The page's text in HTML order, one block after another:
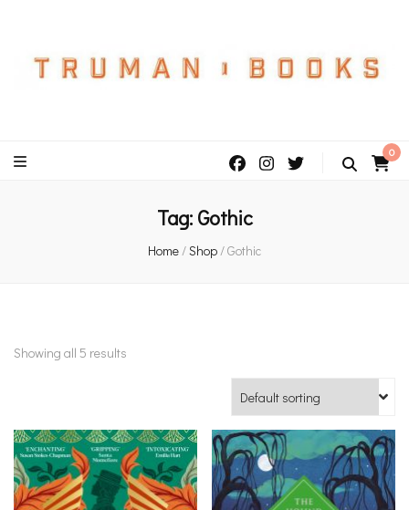
0
Tag: Gothic
Home/Shop/Gothic
Showing all 5 results